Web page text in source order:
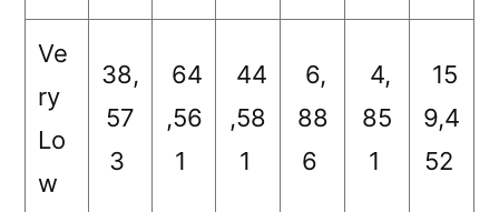
Ve
ry
Lo
w
38,
57
3
64
,56
1
44
,58
1
6,
88
6
4,
85
1
15
9,4
52